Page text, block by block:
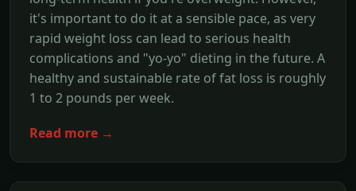
it's important to do it at a sensible pace, as very
rapid weight loss can lead to serious health
complications and "yo-yo" dieting in the future. A
healthy and sustainable rate of fat loss is roughly
1 to 2 pounds per week.
Read more →